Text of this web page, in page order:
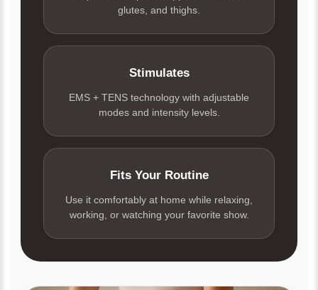
glutes, and thighs.
Stimulates
EMS + TENS technology with adjustable
modes and intensity levels.
Fits Your Routine
Use it comfortably at home while relaxing,
working, or watching your favorite show.